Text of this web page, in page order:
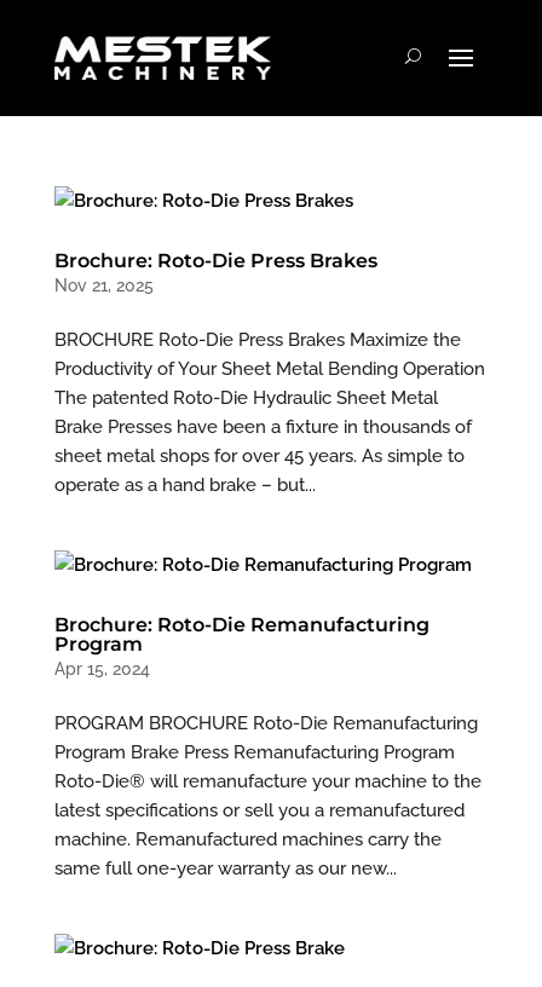
Brochure: Roto-Die Press Brakes
Nov 21, 2025
BROCHURE Roto-Die Press Brakes Maximize the
Productivity of Your Sheet Metal Bending Operation
The patented Roto-Die Hydraulic Sheet Metal
Brake Presses have been a fixture in thousands of
sheet metal shops for over 45 years. As simple to
operate as a hand brake – but...
Brochure: Roto-Die Remanufacturing
Program
Apr 15, 2024
PROGRAM BROCHURE Roto-Die Remanufacturing
Program Brake Press Remanufacturing Program
Roto-Die® will remanufacture your machine to the
latest specifications or sell you a remanufactured
machine. Remanufactured machines carry the
same full one-year warranty as our new...